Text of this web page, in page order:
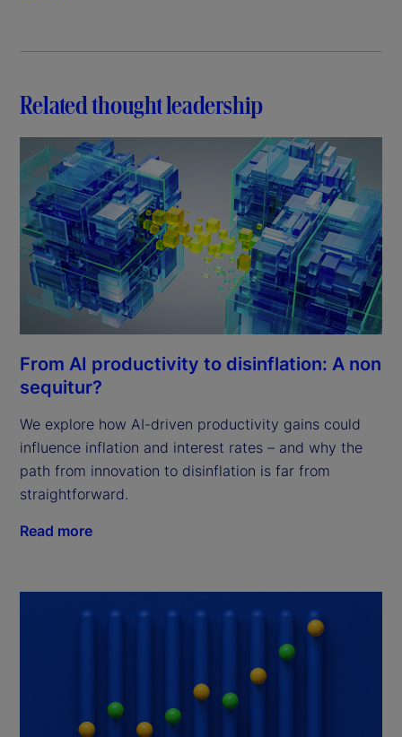
Related thought leadership
From AI productivity to disinflation: A non
sequitur?
We explore how AI-driven productivity gains could
influence inflation and interest rates – and why the
path from innovation to disinflation is far from
straightforward.
Read more